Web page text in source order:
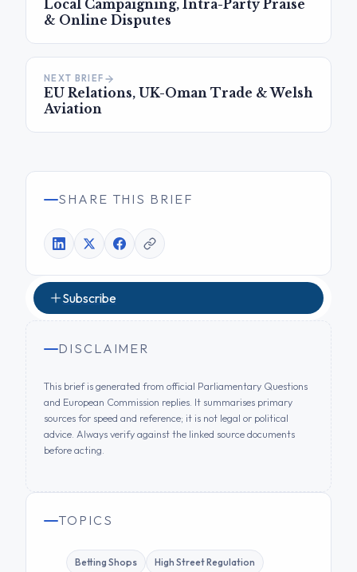
Local Campaigning, Intra-Party Praise
& Online Disputes
NEXT BRIEF
EU Relations, UK-Oman Trade & Welsh
Aviation
SHARE THIS BRIEF
Subscribe
DISCLAIMER
This brief is generated from official Parliamentary Questions
and European Commission replies. It summarises primary
sources for speed and reference; it is not legal or political
advice. Always verify against the linked source documents
before acting.
TOPICS
Betting Shops High Street Regulation